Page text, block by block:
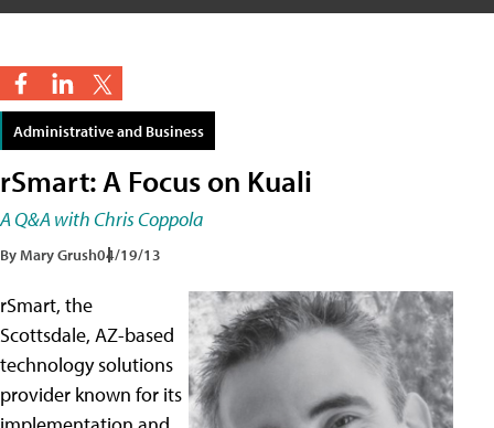
Administrative and Business
rSmart: A Focus on Kuali
A Q&A with Chris Coppola
By Mary Grush04/19/13
rSmart, the
Scottsdale, AZ-based
technology solutions
provider known for its